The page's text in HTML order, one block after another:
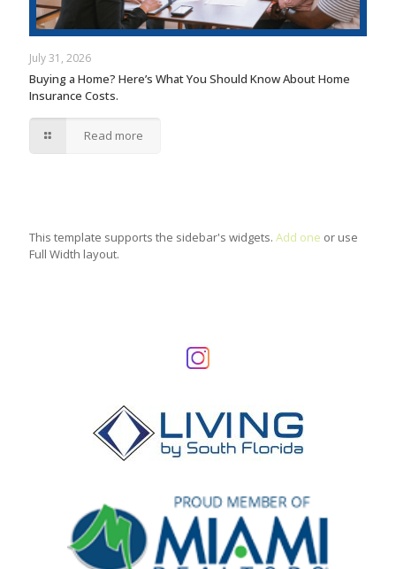
July 31, 2026
Buying a Home? Here’s What You Should Know About Home
Insurance Costs.
Read more
This template supports the sidebar's widgets. Add one or use
Full Width layout.